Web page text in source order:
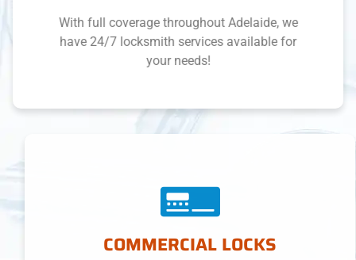
With full coverage throughout Adelaide, we
have 24/7 locksmith services available for
your needs!
COMMERCIAL LOCKS